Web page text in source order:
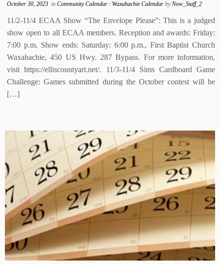
October 30, 2023 inCommunity Calendar/ Waxahachie CalendarbyNow_Staff_2
11/2-11/4 ECAA Show “The Envelope Please”: This is a judged
show open to all ECAA members. Reception and awards: Friday:
7:00 p.m. Show ends: Saturday: 6:00 p.m., First Baptist Church
Waxahachie, 450 US Hwy. 287 Bypass. For more information,
visit https://elliscountyart.net/. 11/3-11/4 Sims Cardboard Game
Challenge: Games submitted during the October contest will be
[…]